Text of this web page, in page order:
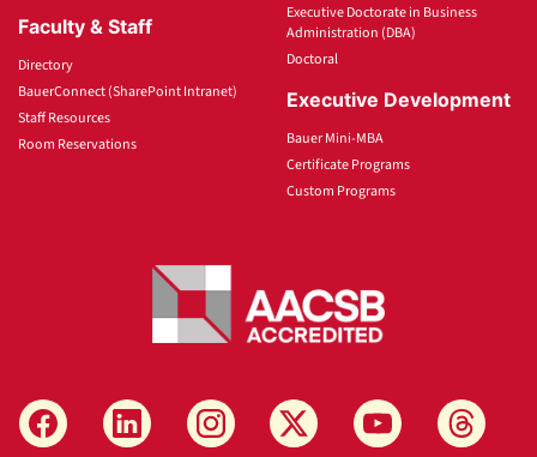
Faculty & Staff
Directory
BauerConnect (SharePoint Intranet)
Staff Resources
Room Reservations
Executive Doctorate in Business
Administration (DBA)
Doctoral
Executive Development
Bauer Mini-MBA
Certificate Programs
Custom Programs